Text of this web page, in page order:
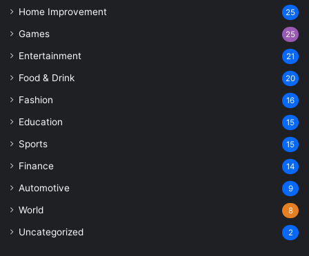
Home Improvement 25
Games 25
Entertainment 21
Food & Drink 20
Fashion 16
Education 15
Sports 15
Finance 14
Automotive 9
World 8
Uncategorized 2